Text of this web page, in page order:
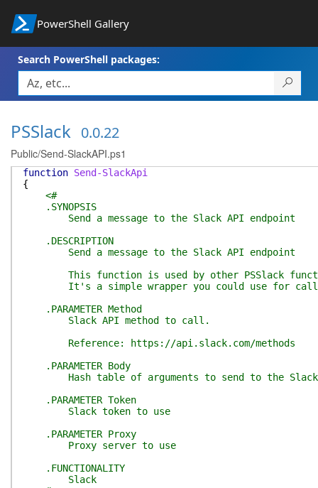
PowerShell Gallery
Search PowerShell packages:
PSSlack 0.0.22
Public/Send-SlackAPI.ps1
function Send-SlackApi
{
<#
.SYNOPSIS
Send a message to the Slack API endpoint
.DESCRIPTION
Send a message to the Slack API endpoint
This function is used by other PSSlack
It's a simple wrapper you could use for calls
.PARAMETER Method
Slack API method to call.
Reference: https://api.slack.com/methods
.PARAMETER Body
Hash table of arguments to send to the Slack
.PARAMETER Token
Slack token to use
.PARAMETER Proxy
Proxy server to use
.FUNCTIONALITY
Slack